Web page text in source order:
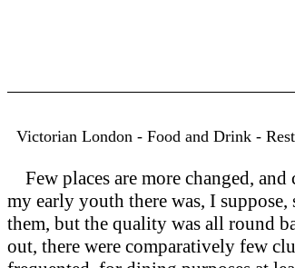
Victorian London - Food and Drink -
Few places are more changed,
my early youth there was, I
them, but the quality was all round
out, there were comparatively few